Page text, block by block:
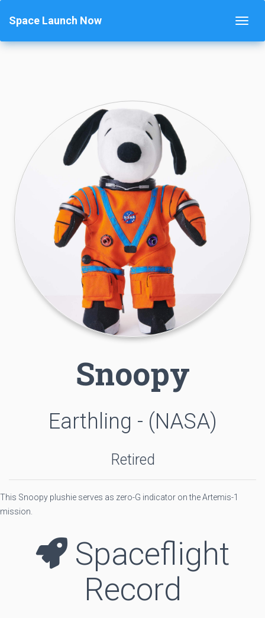
Space Launch Now
Snoopy
Earthling - (NASA)
Retired
This Snoopy plushie serves as zero-G indicator on the Artemis-1
mission.
Spaceflight
Record